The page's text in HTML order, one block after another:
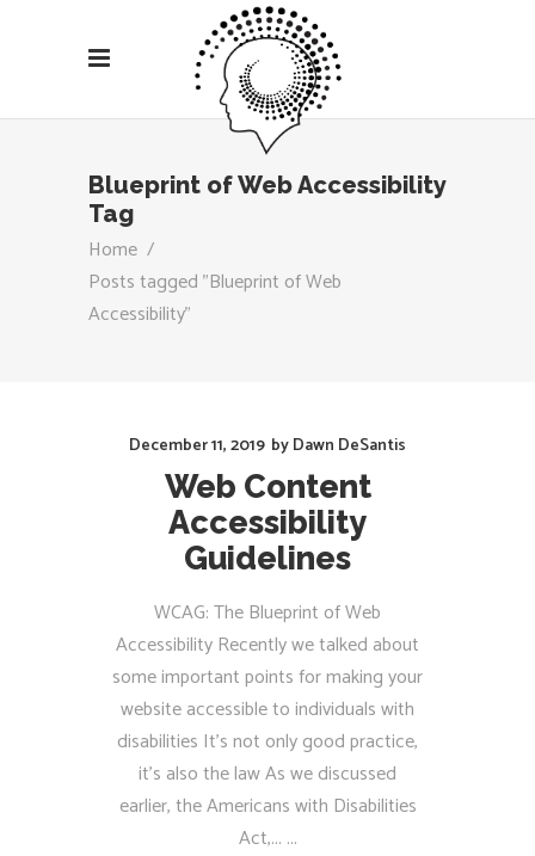
Blueprint of Web Accessibility
Tag
Home /
Posts tagged "Blueprint of Web
Accessibility"
December 11, 2019 byDawn DeSantis
Web Content
Accessibility
Guidelines
WCAG: The Blueprint of Web
Accessibility Recently we talked about
some important points for making your
website accessible to individuals with
disabilities It’s not only good practice,
it’s also the law As we discussed
earlier, the Americans with Disabilities
Act,...